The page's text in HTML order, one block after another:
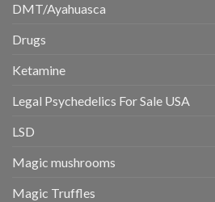
DMT/Ayahuasca
Drugs
Ketamine
Legal Psychedelics For Sale USA
LSD
Magic mushrooms
Magic Truffles